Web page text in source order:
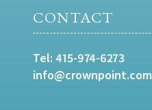
CONTACT
Tel: 415-974-6273
info@crownpoint.com